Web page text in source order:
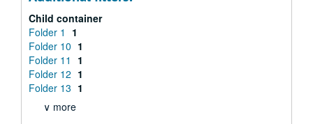
Child container
Folder 1
1
Folder 10 1
Folder 11
1
Folder 12 1
Folder 13 1
∨ more